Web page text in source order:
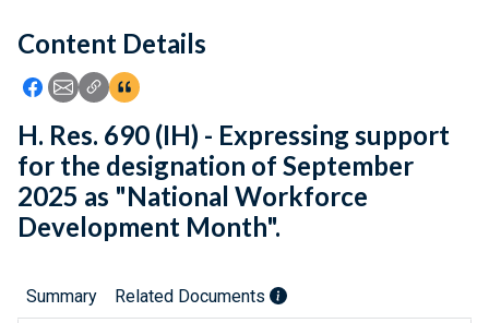
Feedback
Content Details
Icon: Share using Facebook
Icon: Share using Email
Icon: Copy Link URL
Icon:View Citations
H. Res. 690 (IH) - Expressing support
for the designation of September
2025 as "National Workforce
Development Month".
Summary Related Documents